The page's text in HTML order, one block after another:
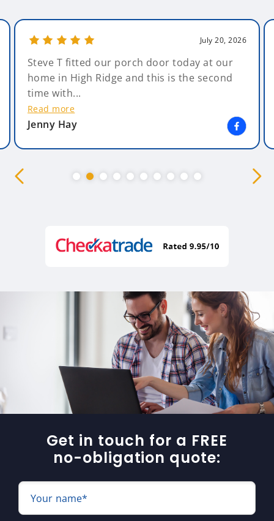
July 20, 2026
Steve T fitted our porch door today at our
home in High Ridge and this is the second
time with...
Read more
Jenny Hay
Get in touch for a FREE
no-obligation quote:
Your name*